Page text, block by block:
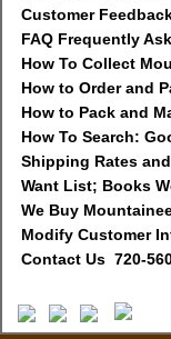
Customer
FAQ Frequently
How To Collect
How to Order and
How to Pack and
How To Search:
Shipping Rates
Want List; Books
We Buy
Modify Customer
Contact Us 720-